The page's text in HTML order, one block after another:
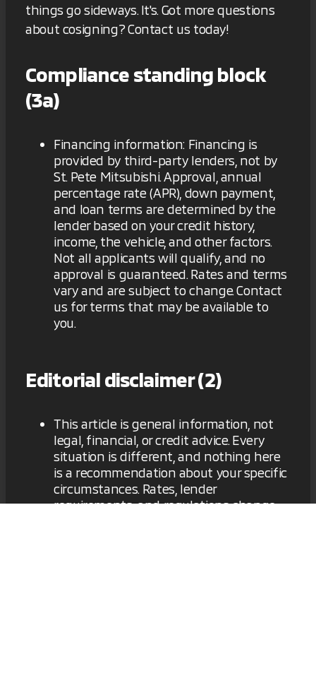
things go sideways. It's. Got more questions
about cosigning? Contact us today!
Compliance standing block
(3a)
Financing information: Financing is
provided by third-party lenders, not by
St. Pete Mitsubishi. Approval, annual
percentage rate (APR), down payment,
and loan terms are determined by the
lender based on your credit history,
income, the vehicle, and other factors.
Not all applicants will qualify, and no
approval is guaranteed. Rates and terms
vary and are subject to change. Contact
us for terms that may be available to
you.
Editorial disclaimer (2)
This article is general information, not
legal, financial, or credit advice. Every
situation is different, and nothing here
is a recommendation about your specific
circumstances. Rates, lender
requirements, and regulations change